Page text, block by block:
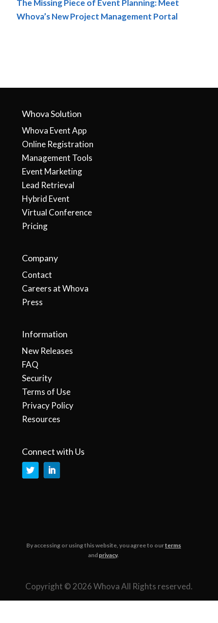
The Missing Piece of Event Planning: Meet
Whova’s New Project Management Portal
Whova Solution
Whova Event App
Online Registration
Management Tools
Event Marketing
Lead Retrieval
Hybrid Event
Virtual Conference
Pricing
Company
Contact
Careers at Whova
Press
Information
New Releases
FAQ
Security
Terms of Use
Privacy Policy
Resources
Connect with Us
By accessing or using this website, you agree to ourterms
and privacy.
Copyright © 2026 Whova All Rights reserved.